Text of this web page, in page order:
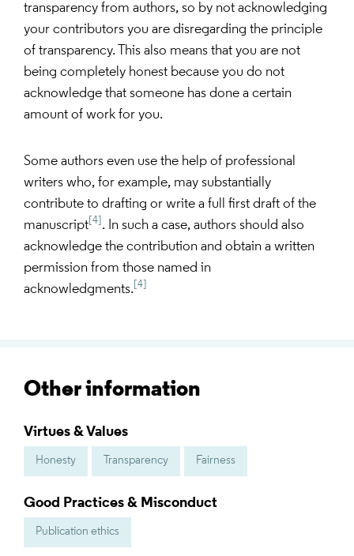
transparency from authors, so by not acknowledging
your contributors you are disregarding the principle
of transparency. This also means that you are not
being completely honest because you do not
acknowledge that someone has done a certain
amount of work for you.
Some authors even use the help of professional
writers who, for example, may substantially
contribute to drafting or write a full first draft of the
manuscript [4] . In such a case, authors should also
acknowledge the contribution and obtain a written
permission from those named in
acknowledgments. [4]
Other information
Virtues & Values
Honesty Transparency Fairness
Good Practices & Misconduct
Publication ethics